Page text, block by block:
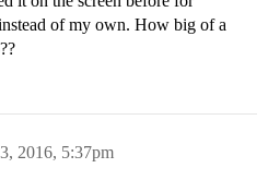
of my own. How big of a
2016, 5:37pm